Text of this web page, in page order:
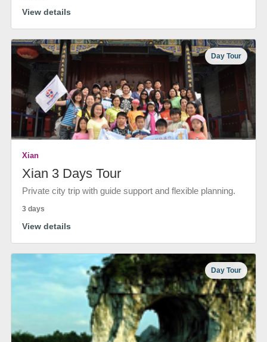
View details
Day Tour
Xian
Xian 3 Days Tour
Private city trip with guide support and flexible planning.
3 days
View details
Day Tour